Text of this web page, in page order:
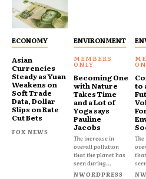
ECONOMY
Asian
Currencies
Steady as Yuan
Weakens on
Soft Trade
Data, Dollar
Slips on Rate
Cut Bets
FOX NEWS
ENVIRONMENT
Becoming One
with Nature
Takes Time
and a Lot of
Yoga says
Pauline
Jacobs
The increase in
overall pollution
that the planet has
seen during...
NWORDPRESS
to